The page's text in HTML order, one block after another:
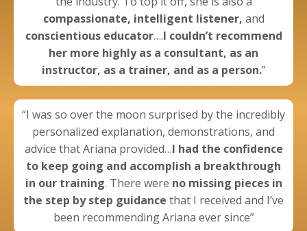
compassionate, intelligent listener, and
conscientious educator….I couldn’t recommend
her more highly as a consultant, as an
instructor, as a trainer, and as a person.”
“I was so over the moon surprised by the incredibly
personalized explanation, demonstrations, and
advice that Ariana provided…I had the confidence
to keep going and accomplish a breakthrough
in our training. There were no missing pieces in
the step by step guidance that I received and I’ve
been recommending Ariana ever since”